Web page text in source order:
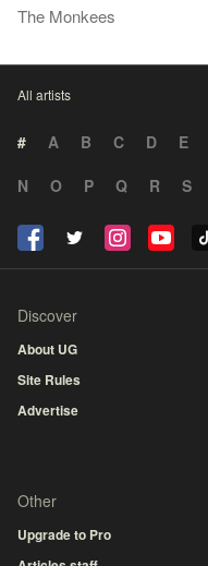
The Monkees
All artists
# A B C D E
N
O P Q R S
Discover
About UG
Site Rules
Advertise
Other
Upgrade to Pro